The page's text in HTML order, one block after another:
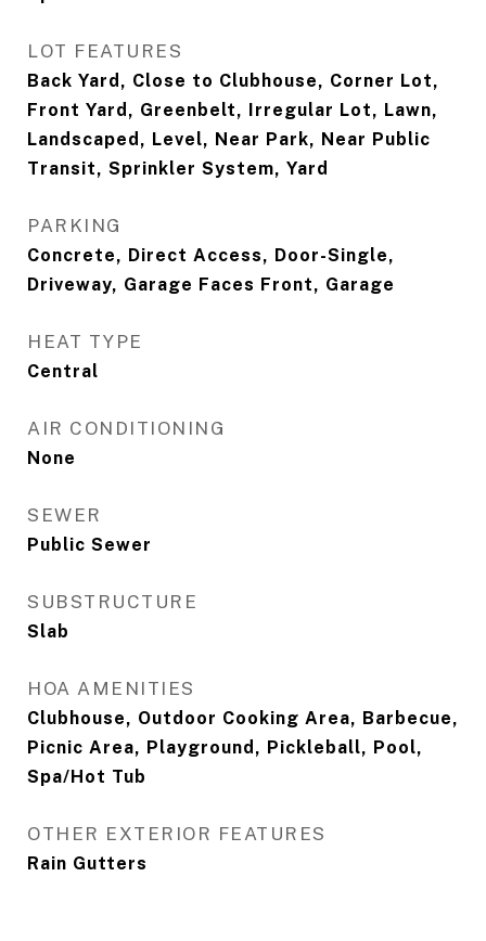
LOT FEATURES
Back Yard, Close to Clubhouse, Corner Lot,
Front Yard, Greenbelt, Irregular Lot, Lawn,
Landscaped, Level, Near Park, Near Public
Transit, Sprinkler System, Yard
PARKING
Concrete, Direct Access, Door-Single,
Driveway, Garage Faces Front, Garage
HEAT TYPE
Central
AIR CONDITIONING
None
SEWER
Public Sewer
SUBSTRUCTURE
Slab
HOA AMENITIES
Clubhouse, Outdoor Cooking Area, Barbecue,
Picnic Area, Playground, Pickleball, Pool,
Spa/Hot Tub
OTHER EXTERIOR FEATURES
Rain Gutters